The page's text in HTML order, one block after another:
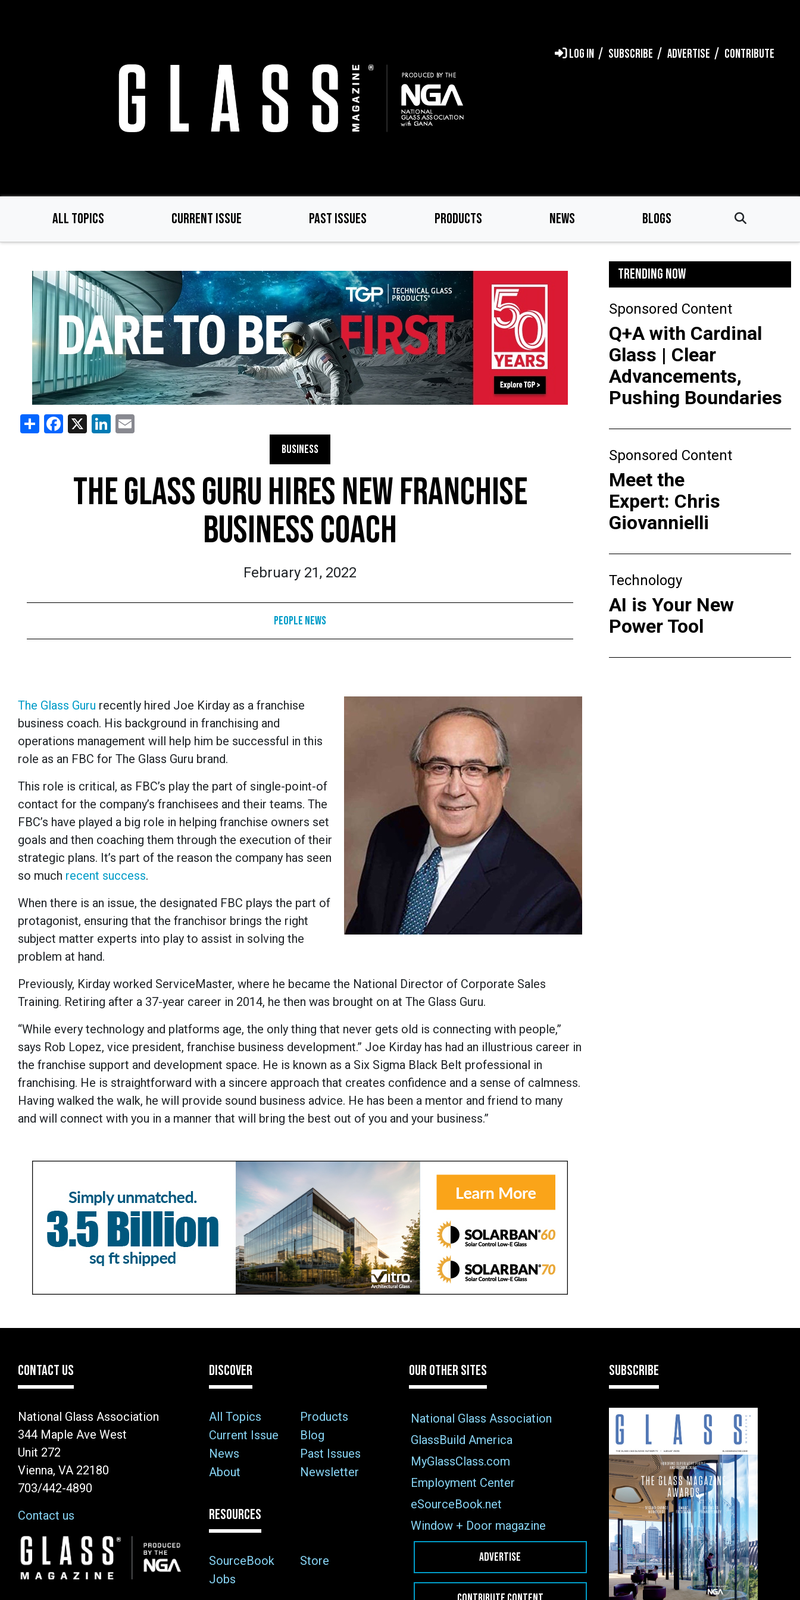
LOG IN SUBSCRIBE ADVERTISE CONTRIBUTE
ALL TOPICS CURRENT ISSUE PAST ISSUES PRODUCTS NEWS BLOGS
ShareFacebook
X LinkedIn
BUSINESS
THE GLASS GURU HIRES NEW FRANCHISE
BUSINESS COACH
February 21, 2022
People News
The Glass Guru recently hired Joe Kirday as a franchise
business coach. His background in franchising and
operations management will help him be successful in this
role as an FBC for The Glass Guru brand.
This role is critical, as FBC’s play the part of single-point-of
contact for the company’s franchisees and their teams. The
FBC’s have played a big role in helping franchise owners set
goals and then coaching them through the execution of their
strategic plans. It’s part of the reason the company has seen
so much recent success.
When there is an issue, the designated FBC plays the part of
protagonist, ensuring that the franchisor brings the right
subject matter experts into play to assist in solving the
problem at hand.
Previously, Kirday worked ServiceMaster, where he became the National Director of Corporate Sales
Training. Retiring after a 37-year career in 2014, he then was brought on at The Glass Guru.
“While every technology and platforms age, the only thing that never gets old is connecting with people,”
says Rob Lopez, vice president, franchise business development.” Joe Kirday has had an illustrious career in
the franchise support and development space. He is known as a Six Sigma Black Belt professional in
franchising. He is straightforward with a sincere approach that creates confidence and a sense of calmness.
Having walked the walk, he will provide sound business advice. He has been a mentor and friend to many
and will connect with you in a manner that will bring the best out of you and your business.”
TRENDING NOW
Sponsored Content
Q+A with Cardinal
Glass | Clear
Advancements,
Pushing Boundaries
Sponsored Content
Meet the
Expert: Chris
Giovannielli
Technology
AI is Your New
Power Tool
CONTACT US
National Glass Association
344 Maple Ave West
Unit 272
Vienna, VA 22180
703/442-4890
Contact us
Image
DISCOVER
All Topics
Products
Current Issue
Blog
News
Past Issues
About
Newsletter
RESOURCES
SourceBook
Store
Jobs
OUR OTHER SITES
National Glass Association
GlassBuild America
MyGlassClass.com
Employment Center
eSourceBook.net
Window + Door magazine
ADVERTISE
SUBSCRIBE